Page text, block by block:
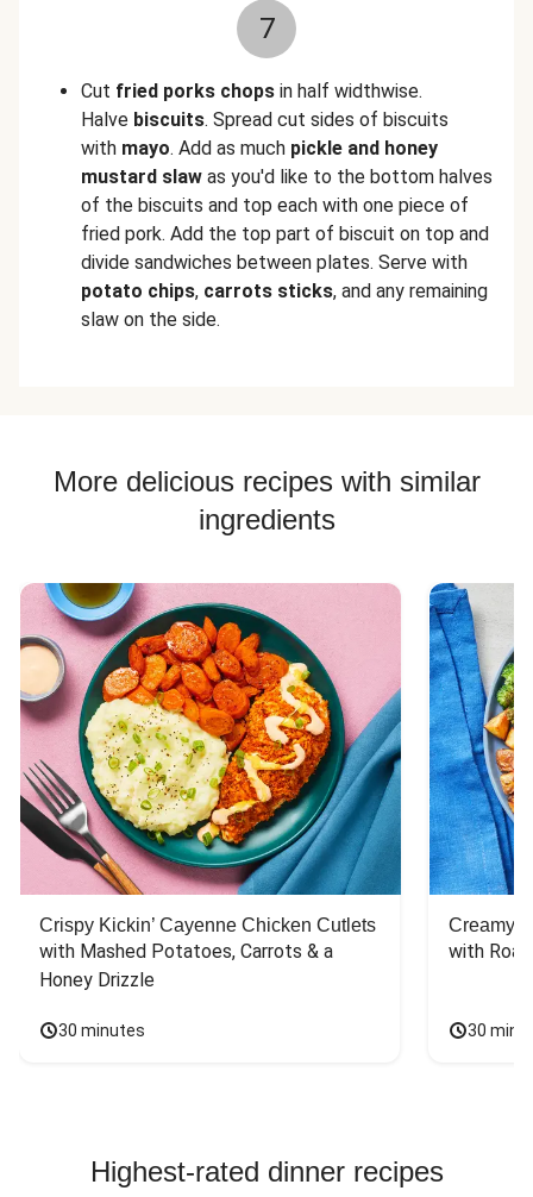
7
Cut fried porks chops in half widthwise.
Halve biscuits. Spread cut sides of biscuits
with mayo. Add as much pickle and honey
mustard slaw as you'd like to the bottom halves
of the biscuits and top each with one piece of
fried pork. Add the top part of biscuit on top and
divide sandwiches between plates. Serve with
potato chips, carrots sticks, and any remaining
slaw on the side.
More delicious recipes with similar
ingredients
Crispy Kickin’ Cayenne Chicken Cutlets
with Mashed Potatoes, Carrots & a
Honey Drizzle
30 minutes
Creamy
with
30
Highest-rated dinner recipes